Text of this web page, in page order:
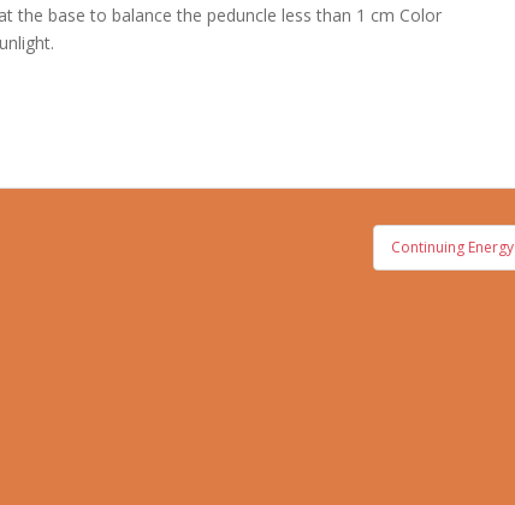
the base to balance the peduncle less than 1 cm Color
Continuing Energy